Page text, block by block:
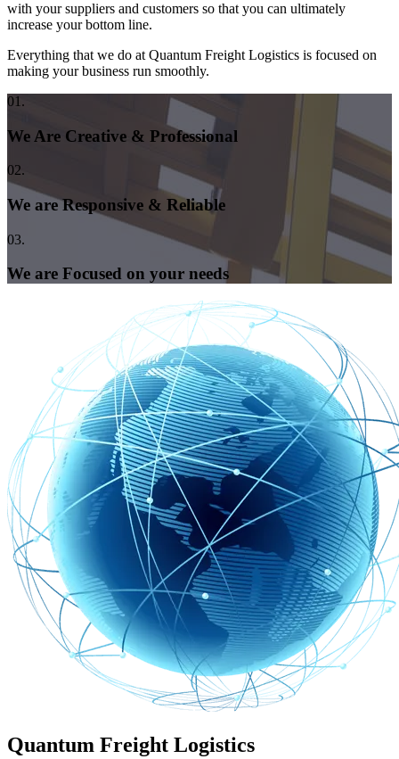
with your suppliers and customers so that you can ultimately
increase your bottom line.
Everything that we do at Quantum Freight Logistics is focused on
making your business run smoothly.
01.
We Are Creative & Professional
02.
We are Responsive & Reliable
03.
We are Focused on your needs
Quantum Freight Logistics